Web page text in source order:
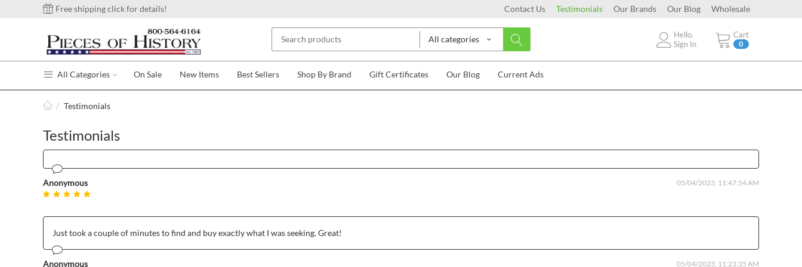
Free shipping click for details! Contact Us Testimonials Our Brands Our Blog Wholesale
All categories Cart
0
Hello.
Sign In
All Categories On Sale New Items Best Sellers Shop By Brand Gift Certificates Our Blog Current Ads
/ Testimonials
Testimonials
Anonymous 05/04/2023, 11:47:54 AM
Just took a couple of minutes to find and buy exactly what I was seeking. Great!
Anonymous 05/04/2023, 11:23:35 AM